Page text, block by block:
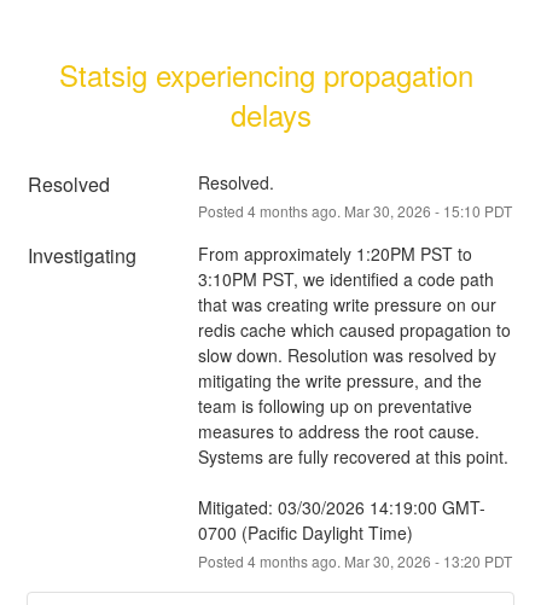
Statsig experiencing propagation
delays
Resolved Resolved.
Posted 4months ago. Mar30, 2026 - 15:10 PDT
Investigating
From approximately 1:20PM PST to
3:10PM PST, we identified a code path
that was creating write pressure on our
redis cache which caused propagation to
slow down. Resolution was resolved by
mitigating the write pressure, and the
team is following up on preventative
measures to address the root cause.
Systems are fully recovered at this point.
Mitigated: 03/30/2026 14:19:00 GMT-
0700 (Pacific Daylight Time)
Posted 4months ago. Mar30, 2026 - 13:20 PDT